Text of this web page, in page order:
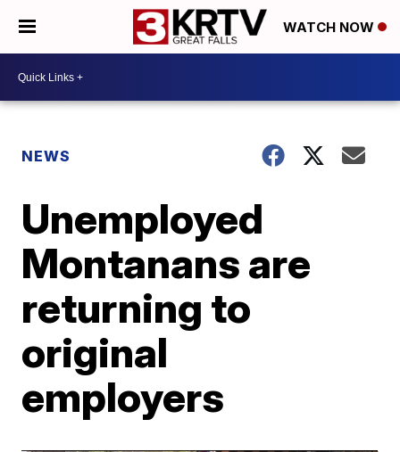
WATCH NOW
NEWS
Unemployed
Montanans are
returning to
original
employers